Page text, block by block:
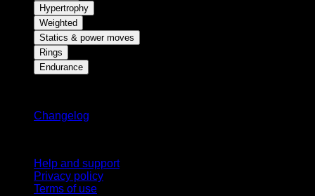
Hypertrophy
Weighted
Statics & power moves
Rings
Endurance
Changelog
Help and support
Privacy policy
Terms of use